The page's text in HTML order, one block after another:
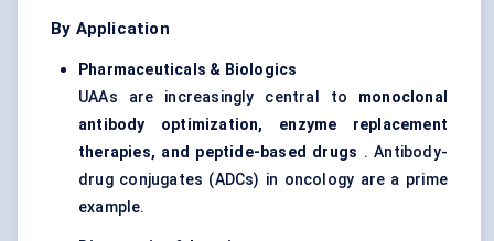
By Application
Pharmaceuticals & Biologics
UAAs are increasingly central to monoclonal
antibody optimization, enzyme replacement
therapies, and peptide-based drugs . Antibody-
drug conjugates (ADCs) in oncology are a prime
example.